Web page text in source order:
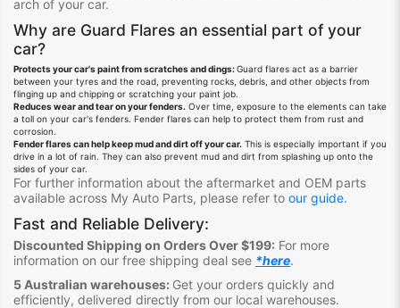
arch of your car.
Why are Guard Flares an essential part of your
car?
Protects your car's paint from scratches and dings:Guard flares act as a barrier
between your tyres and the road, preventing rocks, debris, and other objects from
flinging up and chipping or scratching your paint job.
Reduces wear and tear on your fenders. Over time, exposure to the elements can take
a toll on your car's fenders. Fender flares can help to protect them from rust and
corrosion.
Fender flares can help keep mud and dirt off your car. This is especially important if you
drive in a lot of rain. They can also prevent mud and dirt from splashing up onto the
sides of your car.
For further information about the aftermarket and OEM parts
available across My Auto Parts, please refer to our guide.
Fast and Reliable Delivery:
Discounted Shipping on Orders Over $199: For more
information on our free shipping deal see *here.
5 Australian warehouses: Get your orders quickly and
efficiently, delivered directly from our local warehouses.